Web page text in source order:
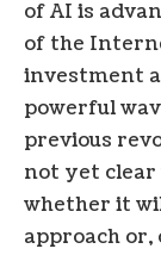
of AI is
of the
investment
powerful
previous
not yet clear
whether it
approach